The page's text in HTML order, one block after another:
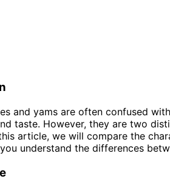
and yams are often confused
taste. However, they are two
article, we will compare the
understand the differences